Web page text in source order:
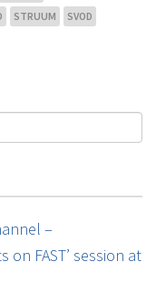
STRUUM
SVOD
–
FAST’ session at